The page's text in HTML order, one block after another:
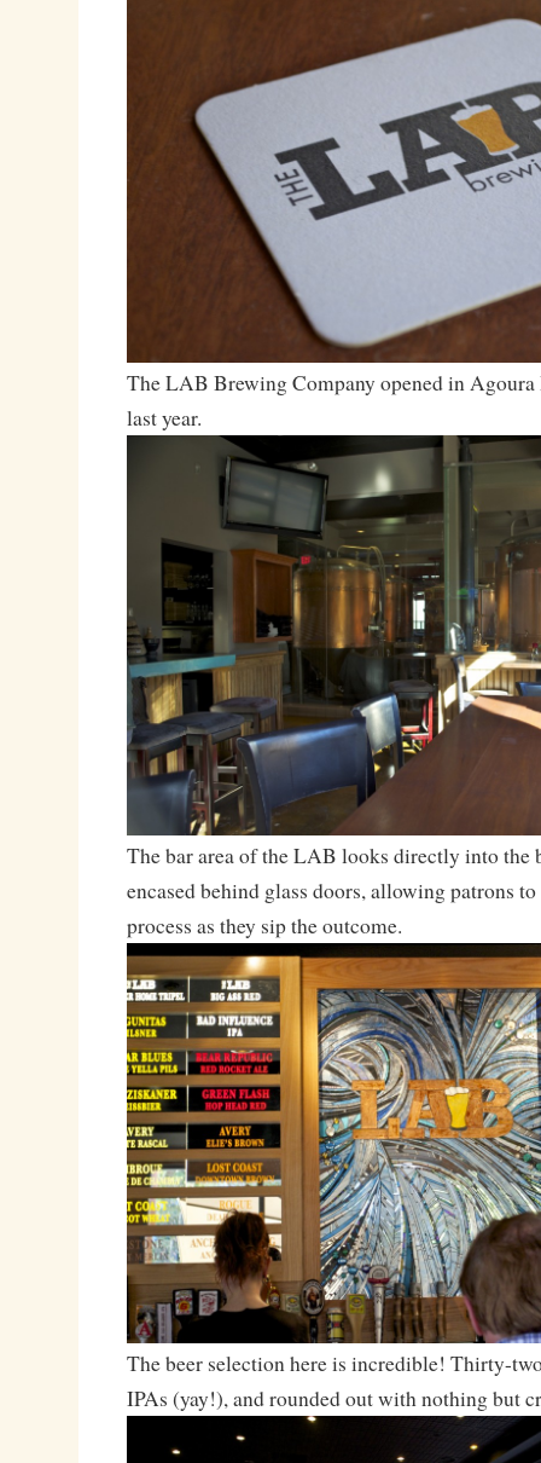
The LAB Brewing Company opened in
last year.
The bar area of the LAB looks directly into the
encased behind glass doors, allowing patrons
process as they sip the outcome.
The beer selection here is incredible! Thirty-
IPAs (yay!), and rounded out with nothing but